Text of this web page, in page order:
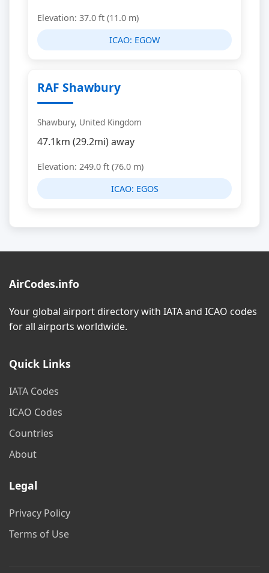
Elevation: 37.0 ft (11.0 m)
ICAO: EGOW
RAF Shawbury
Shawbury, United Kingdom
47.1km (29.2mi) away
Elevation: 249.0 ft (76.0 m)
ICAO: EGOS
AirCodes.info
Your global airport directory with IATA and ICAO codes
for all airports worldwide.
Quick Links
IATA Codes
ICAO Codes
Countries
About
Legal
Privacy Policy
Terms of Use